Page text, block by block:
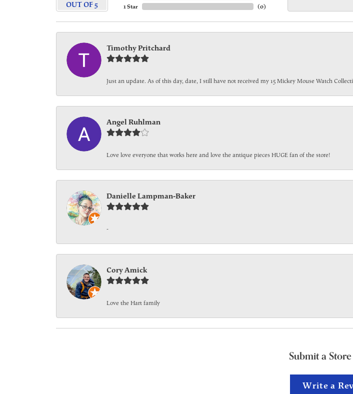
OUT OF 5
1 Star
(0)
Timothy Pritchard
Just an update. As of this day, date, I still have not received my 15 Mickey Mouse Watch
Angel Ruhlman
Love love everyone that works here and love the antique pieces HUGE fan of the store!
Danielle Lampman-Baker
-
Cory Amick
Love the Hart family
Submit a
Write a